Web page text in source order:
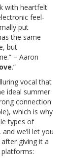
with heartfelt
feel-
put
the same
but
– Aaron
.”
vocal that
ideal summer
connection
which is why
types of
we’ll let you
giving it a